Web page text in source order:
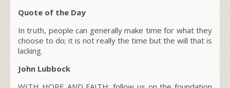
Quote of the Day
In truth, people can generally make time for what they
choose to do; it is not really the time but the will that is
lacking.
John Lubbock